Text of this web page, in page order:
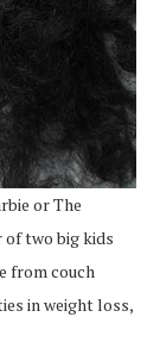
or The
of two big kids
from couch
in weight loss,